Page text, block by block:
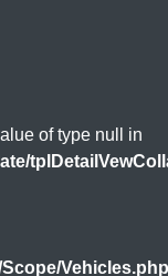
of type null in
Vehicles.php